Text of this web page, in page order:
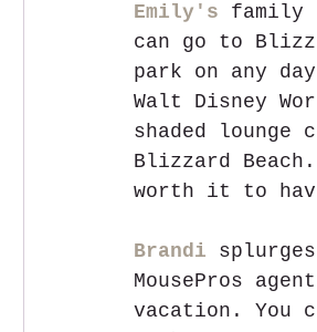
Emily's family
can go to
park on any
Walt Disney
shaded
Blizzard
worth it to
Brandi
MousePros
vacation. You